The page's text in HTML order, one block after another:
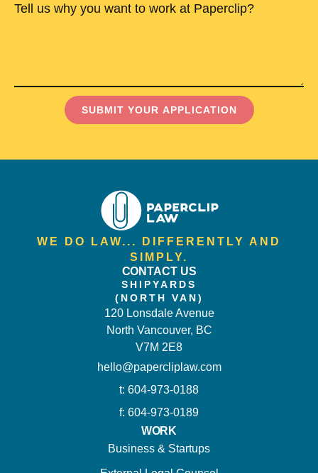
Tell us why you want to work at Paperclip?
SUBMIT YOUR APPLICATION
WE DO LAW... DIFFERENTLY AND
SIMPLY.
CONTACT US
SHIPYARDS
(NORTH VAN)
120 Lonsdale Avenue
North Vancouver, BC
V7M 2E8
hello@papercliplaw.com
t: 604-973-0188
f: 604-973-0189
WORK
Business & Startups